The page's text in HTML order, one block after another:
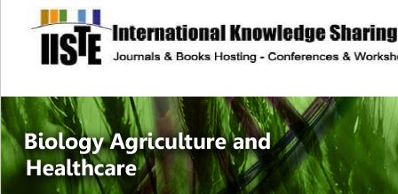
site description
Journal of
Healthcare